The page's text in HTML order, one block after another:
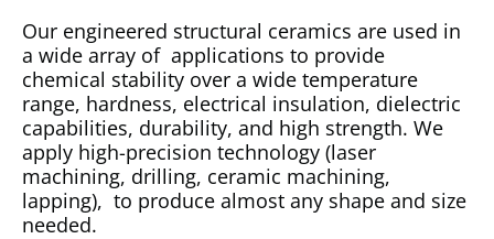
Our engineered structural ceramics are used in
a wide array of applications to provide
chemical stability over a wide temperature
range, hardness, electrical insulation, dielectric
capabilities, durability, and high strength. We
apply high-precision technology (laser
machining, drilling, ceramic machining,
lapping), to produce almost any shape and size
needed.